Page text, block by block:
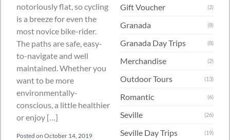
notoriously flat, so cycling
is a breeze for even the
most novice bike-rider.
The paths are safe, easy-
to-navigate and well
maintained. Whether you
want to be more
environmentally-
conscious, a little healthier
or enjoy […]
Posted on October 14, 2019
Gift Voucher (2)
Granada (8)
Granada Day Trips (8)
Merchandise (2)
Outdoor Tours (13)
Romantic (6)
Seville (26)
Seville Day Trips (19)